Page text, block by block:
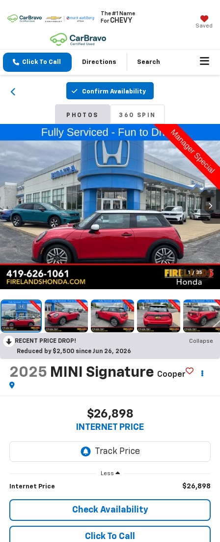
The #1 Name
ForCHEVY
Saved
Click To Call Directions Search
Confirm Availability
PHOTOS 360 SPIN
1 / 35
RECENT PRICE DROP!
Collapse
Reduced by $2,500 since Jun 26, 2026
2025 MINI Signature Cooper
$26,898
INTERNET PRICE
Less
Internet Price $26,898
Check Availability
Click To Call